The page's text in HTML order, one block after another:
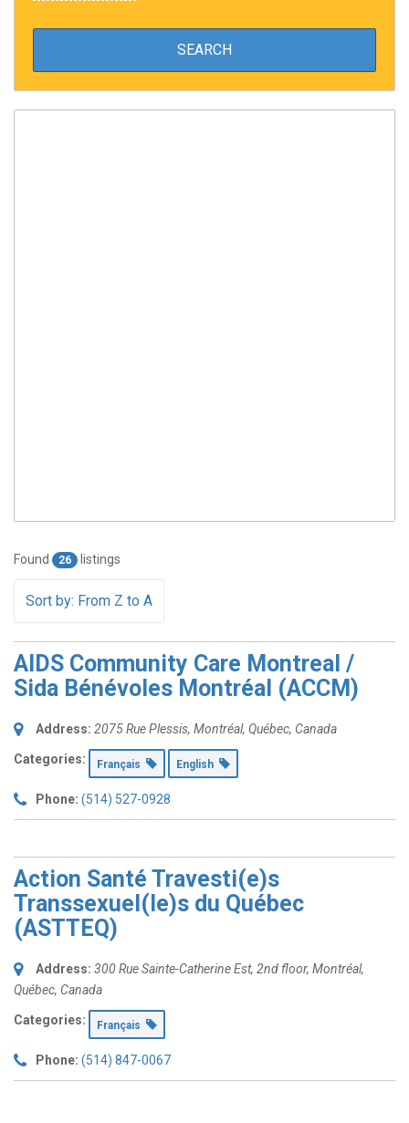
Found 26 listings
Sort by: From Z to A
AIDS Community Care Montreal /
Sida Bénévoles Montréal (ACCM)
Address: 2075 Rue Plessis, Montréal, Québec, Canada
Categories: Français English
Phone: (514) 527-0928
Action Santé Travesti(e)s
Transsexuel(le)s du Québec
(ASTTEQ)
Address: 300 Rue Sainte-Catherine Est, 2nd floor, Montréal,
Québec, Canada
Categories: Français
Phone: (514) 847-0067